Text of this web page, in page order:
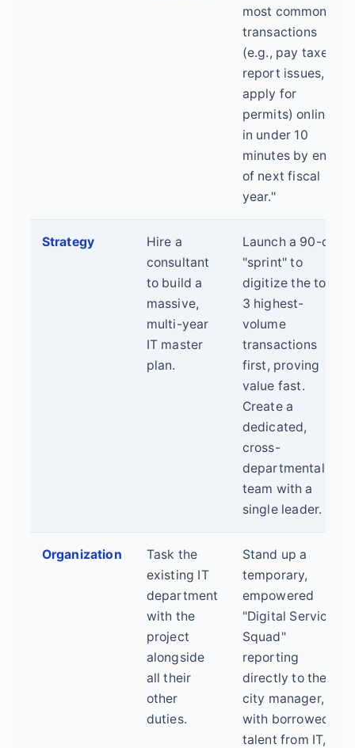
most common
transactions
(e.g., pay taxes,
report issues,
apply for
permits) online
in under 10
minutes by end
of next fiscal
year."
Strategy
Hire a
consultant
to build a
massive,
multi-year
IT master
plan.
Launch a 90-day
"sprint" to
digitize the top
3 highest-
volume
transactions
first, proving
value fast.
Create a
dedicated,
cross-
departmental
team with a
single leader.
Organization
Task the
existing IT
department
with the
project
alongside
all their
other
duties.
Stand up a
temporary,
empowered
"Digital Service
Squad"
reporting
directly to the
city manager,
with borrowed
talent from IT,